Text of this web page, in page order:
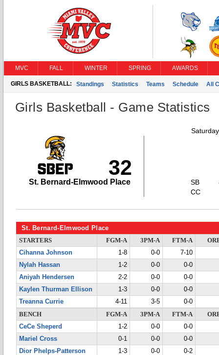
MVC FALL WINTER SPRING AWARDS
GIRLS BASKETBALL: Standings Statistics Teams Schedule All
Girls Basketball - Game Statistics
32
St. Bernard-Elmwood Place
SB
CC
St. Bernard-Elmwood Place
STARTERS FGM-A 3PM-A FTM-A
Cihanna Johnson
1-8 0-0
7-10
Nylah Hassan
1-2 0-0
0-0
Aniyah Hendersen
2-2 0-0
0-0
Kaylen Thurman Ellison
1-3 0-0
0-0
Treanna Currie
4-11 3-5
0-0
BENCH
FGM-A 3PM-A FTM-A
CeCe Sheperd
1-2 0-0
0-0
Mariel Cross
0-1 0-0
0-0
Dior Phelps-Patterson
1-3 0-0
0-2